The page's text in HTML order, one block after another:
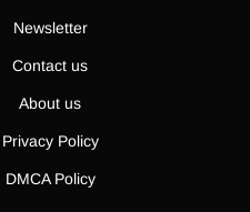
Newsletter
Contact us
About us
Privacy Policy
DMCA Policy